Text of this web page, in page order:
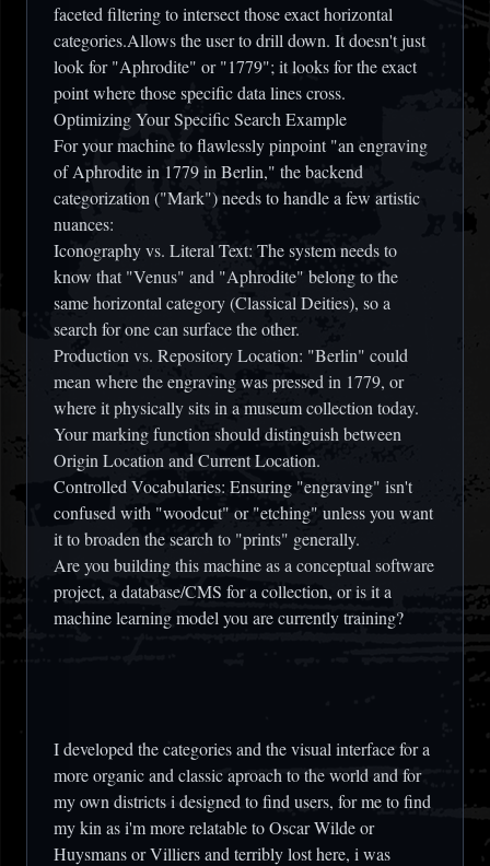
faceted filtering to intersect those exact horizontal
categories.Allows the user to drill down. It doesn't just
look for "Aphrodite" or "1779"; it looks for the exact
point where those specific data lines cross.
Optimizing Your Specific Search Example
For your machine to flawlessly pinpoint "an engraving
of Aphrodite in 1779 in Berlin," the backend
categorization ("Mark") needs to handle a few artistic
nuances:
Iconography vs. Literal Text: The system needs to
know that "Venus" and "Aphrodite" belong to the
same horizontal category (Classical Deities), so a
search for one can surface the other.
Production vs. Repository Location: "Berlin" could
mean where the engraving was pressed in 1779, or
where it physically sits in a museum collection today.
Your marking function should distinguish between
Origin Location and Current Location.
Controlled Vocabularies: Ensuring "engraving" isn't
confused with "woodcut" or "etching" unless you want
it to broaden the search to "prints" generally.
Are you building this machine as a conceptual software
project, a database/CMS for a collection, or is it a
machine learning model you are currently training?
I developed the categories and the visual interface for a
more organic and classic aproach to the world and for
my own districts i designed to find users, for me to find
my kin as i'm more relatable to Oscar Wilde or
Huysmans or Villiers and terribly lost here, i was